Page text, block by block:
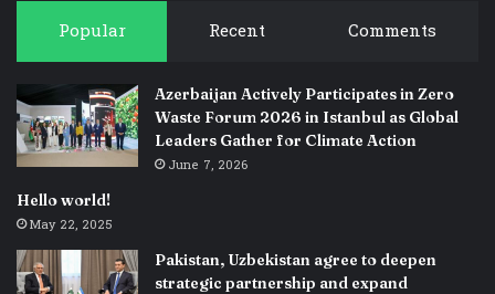
Popular Recent Comments
Azerbaijan Actively Participates in Zero
Waste Forum 2026 in Istanbul as Global
Leaders Gather for Climate Action
June 7, 2026
Hello world!
May 22, 2025
Pakistan, Uzbekistan agree to deepen
strategic partnership and expand